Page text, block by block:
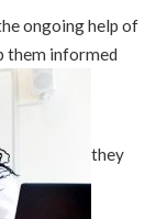
ongoing help of
them informed
they